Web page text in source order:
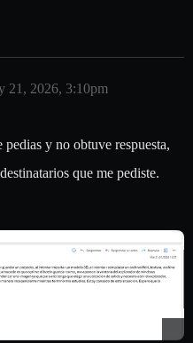
21, 2026, 3:10pm
y no obtuve respuesta,
que me pediste.